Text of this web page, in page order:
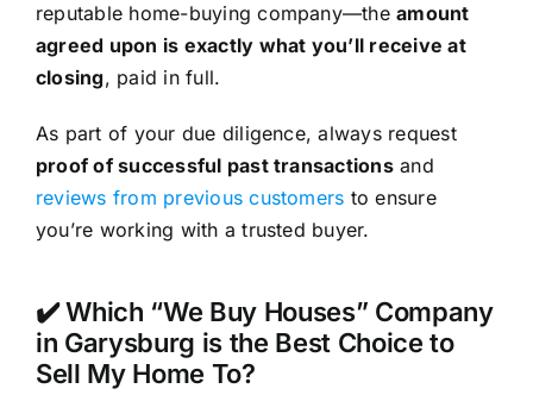
reputable home-buying company—theamount
agreed upon is exactly what you’ll receive at
closing, paid in full.
As part of your due diligence, always request
proof of successful past transactionsand
reviews from previous customers to ensure
you’re working with a trusted buyer.
✔️ Which “We Buy Houses” Company
in Garysburg is the Best Choice to
Sell My Home To?